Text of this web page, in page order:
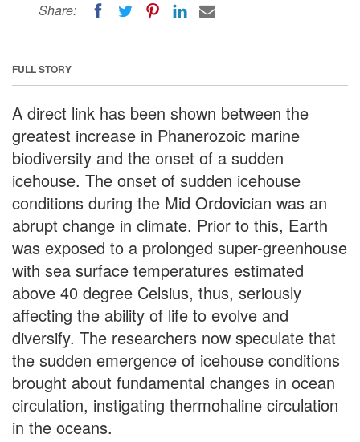
Share:
FULL STORY
A direct link has been shown between the
greatest increase in Phanerozoic marine
biodiversity and the onset of a sudden
icehouse. The onset of sudden icehouse
conditions during the Mid Ordovician was an
abrupt change in climate. Prior to this, Earth
was exposed to a prolonged super-greenhouse
with sea surface temperatures estimated
above 40 degree Celsius, thus, seriously
affecting the ability of life to evolve and
diversify. The researchers now speculate that
the sudden emergence of icehouse conditions
brought about fundamental changes in ocean
circulation, instigating thermohaline circulation
in the oceans.